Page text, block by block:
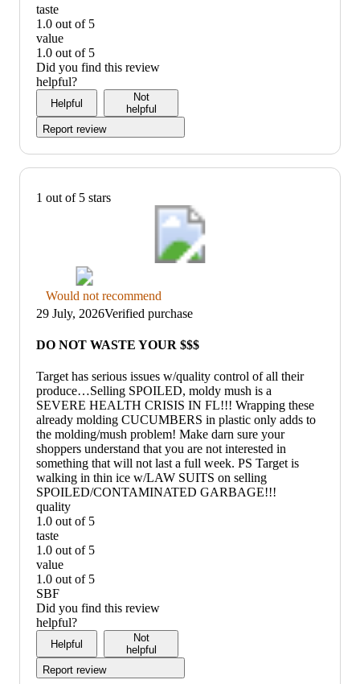
quality:
1
out
of
5
taste
1.0 out of 5
taste:
1
out
of
5
value
1.0 out of 5
value:
1
out
Did you find this review
helpful?
Helpful
Not
helpful
Report review
1 out of 5 stars
Thumbs
down
graphic,
would
not
Would not recommend
29 July, 2026Verified purchase
DO NOT WASTE YOUR $$$
Target has serious issues w/quality control of all their
produce…Selling SPOILED, moldy mush is a
SEVERE HEALTH CRISIS IN FL!!! Wrapping these
already molding CUCUMBERS in plastic only adds to
the molding/mush problem! Make darn sure your
shoppers understand that you are not interested in
something that will not last a full week. PS Target is
walking in thin ice w/LAW SUITS on selling
SPOILED/CONTAMINATED GARBAGE!!!
quality
1.0 out of 5
quality:
1
out
of
5
taste
1.0 out of 5
taste:
1
out
of
5
value
1.0 out of 5
value:
1
out
of
SBF
Did you find this review
helpful?
Helpful
Not
helpful
Report review